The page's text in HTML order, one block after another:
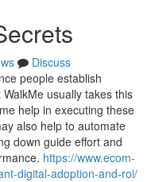
Discuss
people establish
usually takes this
help in executing these
also help to automate
down guide effort and
https://www.ecom-
digital-adoption-and-roi/